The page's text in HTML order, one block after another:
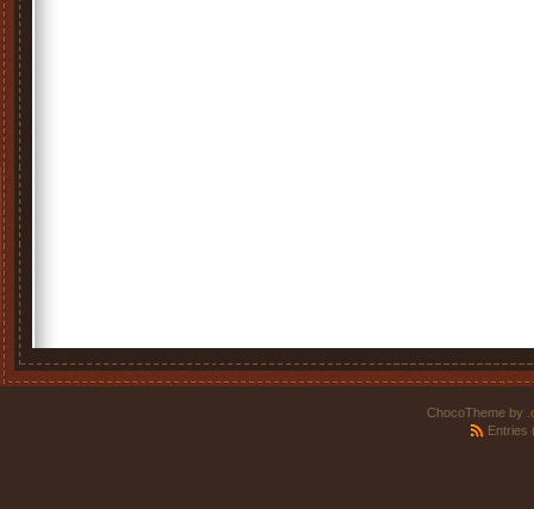
ChocoTheme by
Entries